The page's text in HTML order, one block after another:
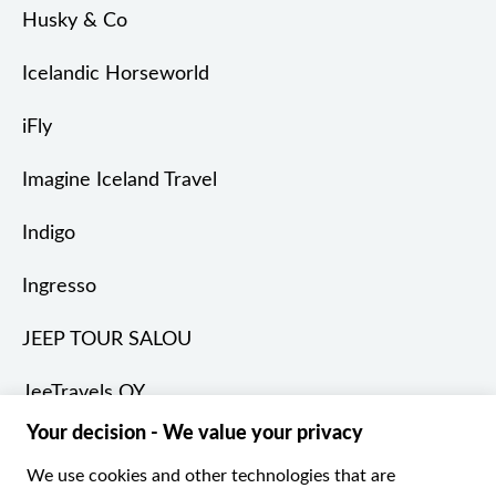
Husky & Co
Icelandic Horseworld
iFly
Imagine Iceland Travel
Indigo
Ingresso
JEEP TOUR SALOU
JeeTravels OY
Jom Travel Local